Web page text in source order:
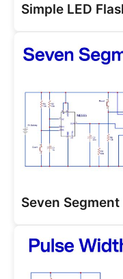
Simple LED
Seven